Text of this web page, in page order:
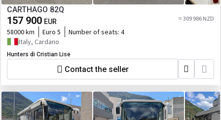
CARTHAGO 82Q
157 900 EUR ≈ 309 986 NZD
58000 km Euro 5 Number of seats: 4
Italy, Cardano
Hunters di Cristian Lise
Contact the seller